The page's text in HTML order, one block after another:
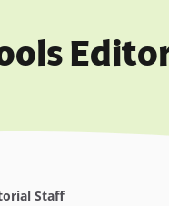
Staff